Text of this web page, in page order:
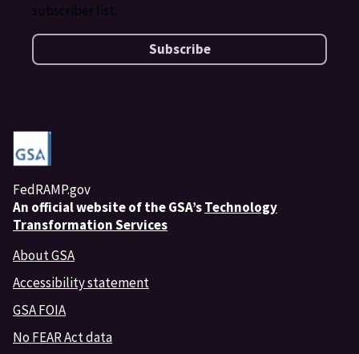
subscriber list.
Subscribe
FedRAMP.gov
An official website of the GSA’sTechnology
Transformation Services
About GSA
Accessibility statement
GSA FOIA
No FEAR Act data